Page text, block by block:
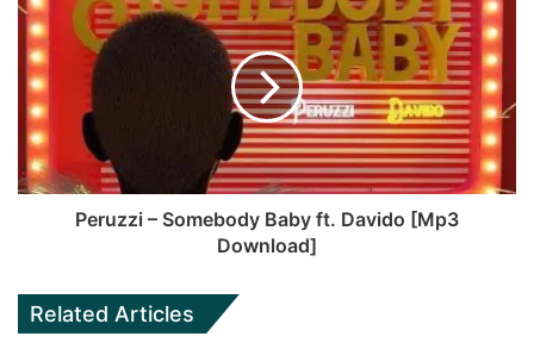
Peruzzi – Somebody Baby ft. Davido [Mp3
Download]
Related Articles